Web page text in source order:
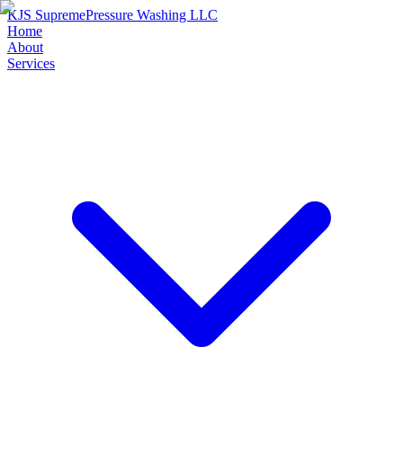
KJS SupremePressure Washing LLC
Home
About
Services